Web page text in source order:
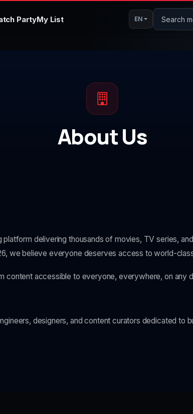
PartyMy List EN Search
About Us
platform delivering thousands of movies, TV series,
we believe everyone deserves access to world-
content accessible to everyone, everywhere, on any
designers, and content curators dedicated to